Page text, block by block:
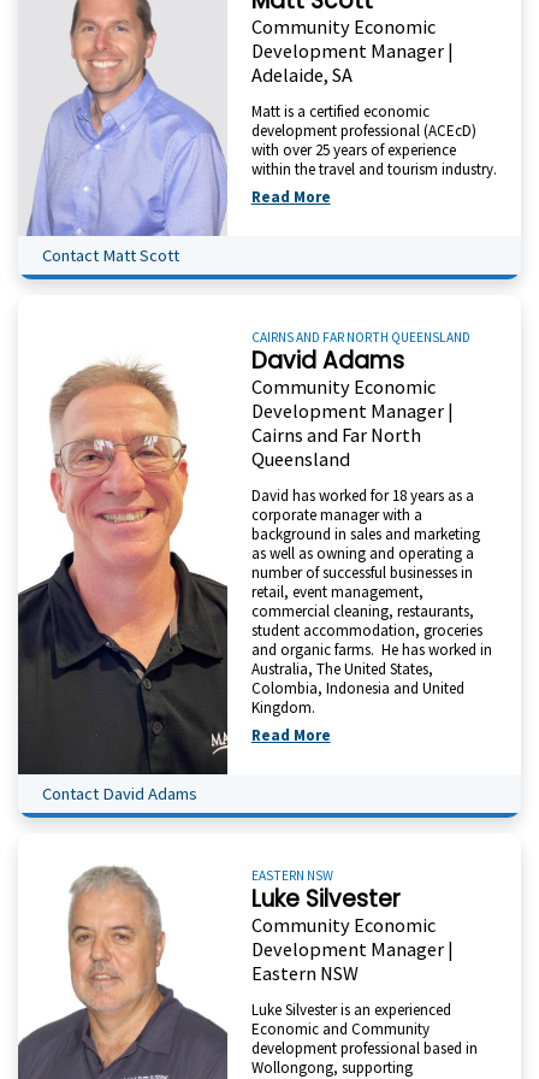
Community Economic
Development Manager |
Adelaide, SA
Matt is a certified economic
development professional (ACEcD)
with over 25 years of experience
within the travel and tourism industry.
Read More
Contact Matt Scott
CAIRNS AND FAR NORTH QUEENSLAND
David Adams
Community Economic
Development Manager |
Cairns and Far North
Queensland
David has worked for 18 years as a
corporate manager with a
background in sales and marketing
as well as owning and operating a
number of successful businesses in
retail, event management,
commercial cleaning, restaurants,
student accommodation, groceries
and organic farms. He has worked in
Australia, The United States,
Colombia, Indonesia and United
Kingdom.
Read More
Contact David Adams
EASTERN NSW
Luke Silvester
Community Economic
Development Manager |
Eastern NSW
Luke Silvester is an experienced
Economic and Community
development professional based in
Wollongong, supporting